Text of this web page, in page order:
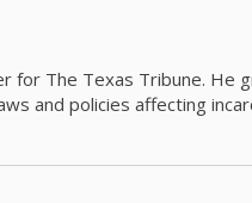
for The Texas Tribune.
and policies affecting